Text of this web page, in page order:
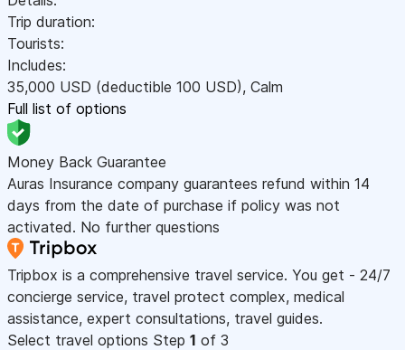
Trip duration:
Tourists:
Includes:
35,000 USD (deductible 100 USD), Calm
Full list of options
Money Back Guarantee
Auras Insurance company guarantees refund within 14
days from the date of purchase if policy was not
activated. No further questions
Tripbox is a comprehensive travel service. You get - 24/7
concierge service, travel protect complex, medical
assistance, expert consultations, travel guides.
Select travel options Step 1 of 3